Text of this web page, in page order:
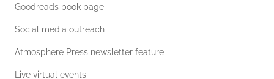
Goodreads book page
Social media outreach
Atmosphere Press newsletter feature
Live virtual events